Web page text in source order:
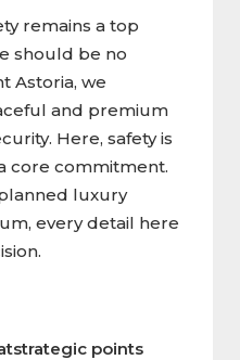
remains a top
should be no
Astoria, we
and premium
Here, safety is
core commitment.
luxury
every detail here
points